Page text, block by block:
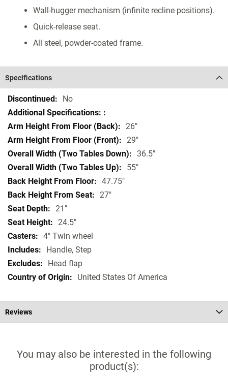
Wall-hugger mechanism (infinite recline positions).
Quick-release seat.
All steel, powder-coated frame.
Specifications
Specifications No
26"
29"
36.5"
55"
47.75"
27"
21"
24.5"
4" Twin wheel
Handle, Step
Head flap
United States Of America
Reviews
You may also be interested in the following
product(s):